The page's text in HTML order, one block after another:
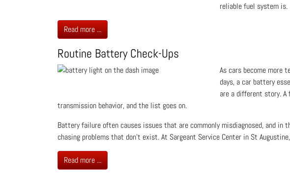
reliable fuel system is.
Read more ...
Routine Battery Check-Ups
As cars become more
days, a car battery
are a different story. A
transmission behavior, and the list goes on.
Battery failure often causes issues that are commonly misdiagnosed, and in
chasing problems that don’t exist. At Sargeant Service Center in St
Read more ...